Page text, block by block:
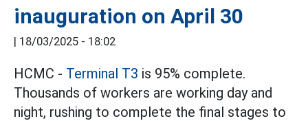
inauguration on April 30
| 18/03/2025 - 18:02
HCMC - Terminal T3 is 95% complete.
Thousands of workers are working day and
night, rushing to complete the final stages to